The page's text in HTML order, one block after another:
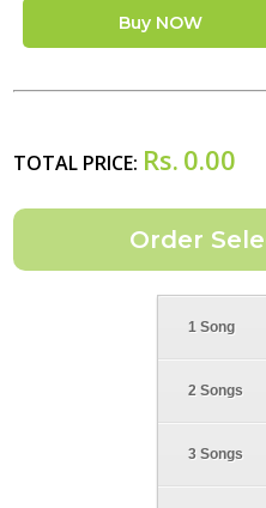
Buy NOW
TOTAL PRICE: Rs. 0.00
1 Song
2 Songs
3 Songs